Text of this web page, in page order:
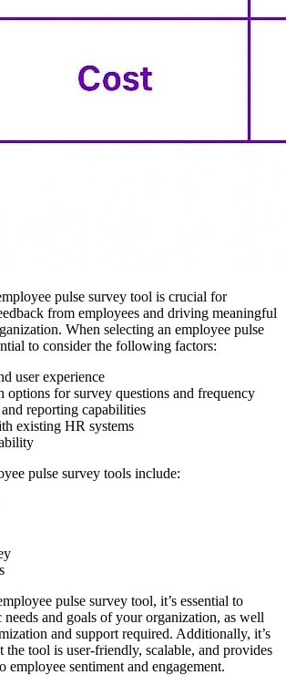
pulse survey tool is crucial for
from employees and driving meaningful
When selecting an employee pulse
to consider the following factors:
user experience
options for survey questions and frequency
reporting capabilities
existing HR systems
pulse survey tools include:
pulse survey tool, it’s essential to
needs and goals of your organization, as well
and support required. Additionally, it’s
the tool is user-friendly, scalable, and provides
employee sentiment and engagement.